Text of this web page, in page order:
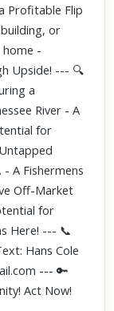
Profitable Flip
or
-
Upside! --- 🔍
a
River - A
for
A Fishermens
Off-Market
for
Here! --- 📞
Hans Cole
--- 🔑
Act Now!